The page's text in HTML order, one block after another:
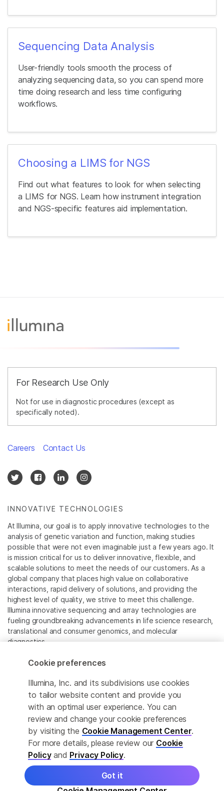
Sequencing Data Analysis
User-friendly tools smooth the process of
analyzing sequencing data, so you can spend more
time doing research and less time configuring
workflows.
Choosing a LIMS for NGS
Find out what features to look for when selecting
a LIMS for NGS. Learn how instrument integration
and NGS-specific features aid implementation.
For Research Use Only
Not for use in diagnostic procedures (except as
specifically noted).
INNOVATIVE TECHNOLOGIES
At Illumina, our goal is to apply innovative technologies to the
analysis of genetic variation and function, making studies
possible that were not even imaginable just a few years ago. It
is mission critical for us to deliver innovative, flexible, and
scalable solutions to meet the needs of our customers. As a
global company that places high value on collaborative
interactions, rapid delivery of solutions, and providing the
highest level of quality, we strive to meet this challenge.
Illumina innovative sequencing and array technologies are
fueling groundbreaking advancements in life science research,
translational and consumer genomics, and molecular
diagnostics.
All trademarks are the property of Illumina, Inc. or their
For specific trademark information, see
www.illumina.com/company/legal.html.
Cookie Management Center
Privacy Policy
Careers Contact Us
© 2026 Illumina, Inc. All rights reserved.
Cookie preferences
Illumina, Inc. and its subdivisions use cookies
to tailor website content and provide you
with an optimal user experience. You can
review and change your cookie preferences
by visiting the Cookie Management Center.
For more details, please review our Cookie
Policyand Privacy Policy.
Got it